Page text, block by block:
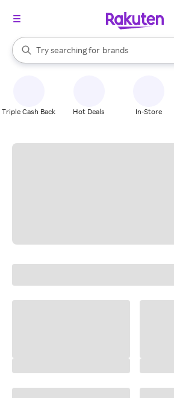
Search Rakuten
Try searching for
stores
brands
groceries
When autocomplete results are available,
Triple Cash Back Hot Deals In-Store